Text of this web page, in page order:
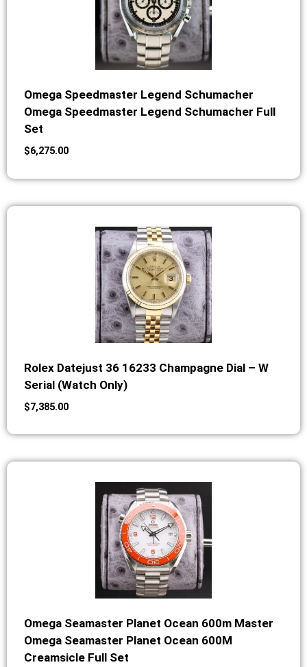
Omega Speedmaster Legend Schumacher
Omega Speedmaster Legend Schumacher Full
Set
$6,275.00
Rolex Datejust 36 16233 Champagne Dial – W
Serial (Watch Only)
$7,385.00
Omega Seamaster Planet Ocean 600m Master
Omega Seamaster Planet Ocean 600M
Creamsicle Full Set